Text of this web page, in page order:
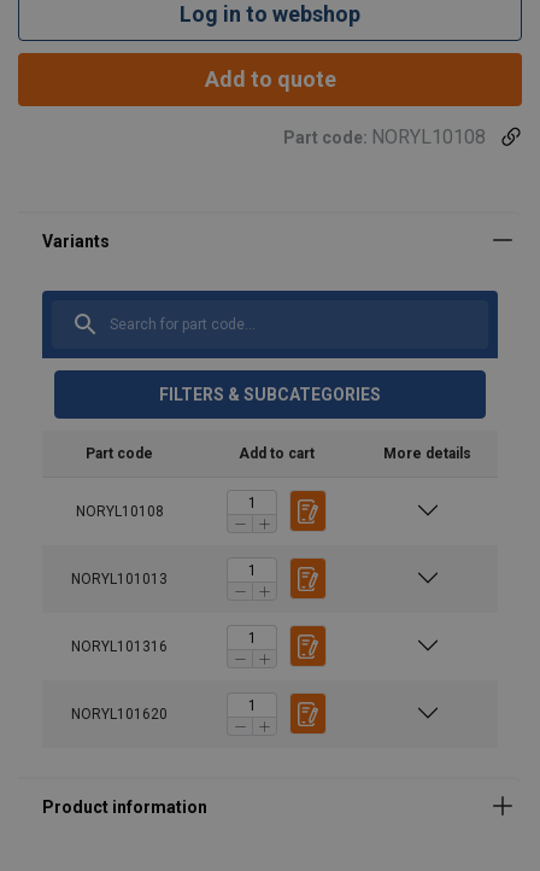
Log in to webshop
Add to quote
Part code: NORYL10108
FILTERS & SUBCATEGORIES
Part code Add to cart More details
NORYL10108
NORYL101013
NORYL101316
NORYL101620
Temperature range:
Warning:
Grade: